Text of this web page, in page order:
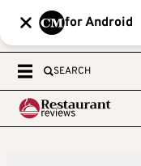
for Android
SEARCH